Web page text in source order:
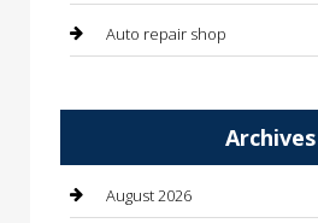
Auto repair shop
Automotive Services
Archives
August 2026